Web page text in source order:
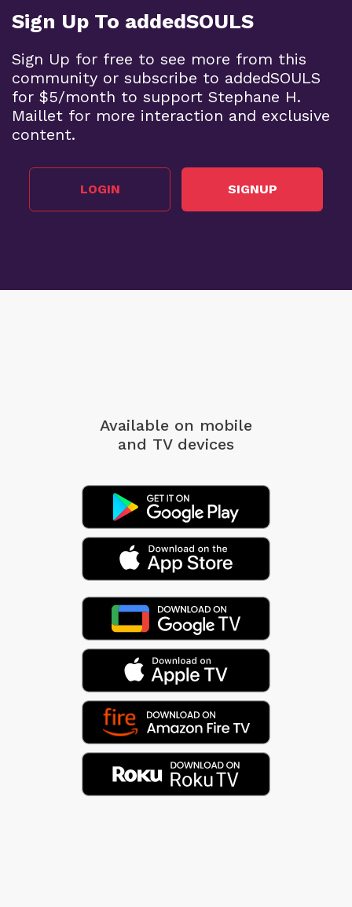
Sign Up To addedSOULS
Sign Up for free to see more from this
community or subscribe to addedSOULS
for $5/month to support Stephane H.
Maillet for more interaction and exclusive
content.
LOGIN SIGNUP
Available on mobile
and TV devices